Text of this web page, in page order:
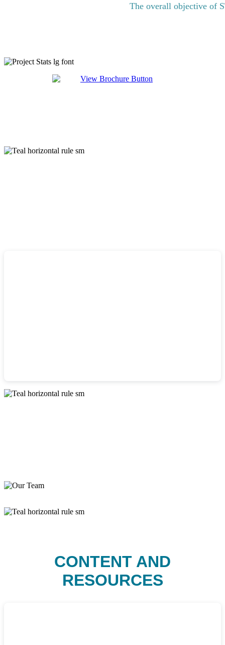
The overall objective of
CONTENT AND
RESOURCES